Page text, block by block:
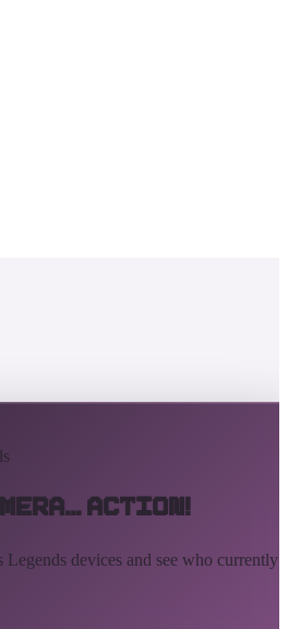
Action!
Legends devices and see who currently